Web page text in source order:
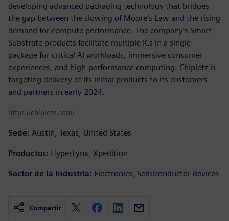
developing advanced packaging technology that bridges
the gap between the slowing of Moore’s Law and the rising
demand for compute performance. The company’s Smart
Substrate products facilitate multiple ICs in a single
package for critical AI workloads, immersive consumer
experiences, and high-performance computing. Chipletz is
targeting delivery of its initial products to its customers
and partners in early 2024.
https://chipletz.com/
Sede: Austin, Texas, United States
Productos: HyperLynx, Xpedition
Sector de la Industria: Electronics, Semiconductor devices
Compartir